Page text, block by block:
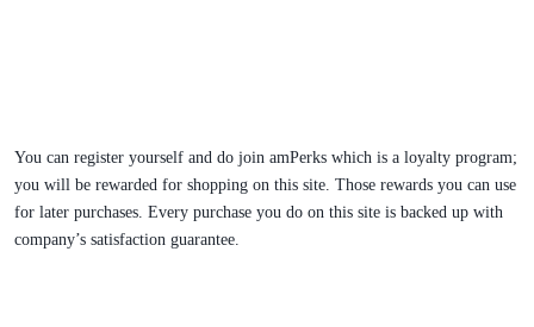
You can register yourself and do join amPerks which is a loyalty program;
you will be rewarded for shopping on this site. Those rewards you can use
for later purchases. Every purchase you do on this site is backed up with
company’s satisfaction guarantee.